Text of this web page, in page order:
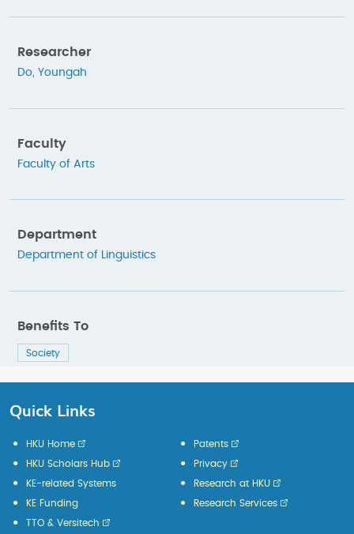
Researcher
Do, Youngah
Faculty
Faculty of Arts
Department
Department of Linguistics
Benefits To
Society
Quick Links
HKU Home
HKU Scholars Hub
KE-related Systems
KE Funding
Patents
Privacy
Research at HKU
Research Services
TTO & Versitech